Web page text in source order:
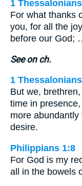
1
For what thanks
you, for all the
before our God;
See on ch.
1
But we,
time in
more
desire.
Philippians 1:8
For God is my
all in the bowels